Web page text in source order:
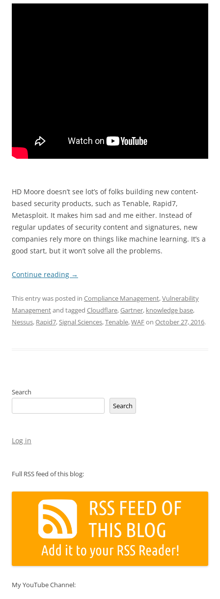
HD Moore doesn’t see lot’s of folks building new content-
based security products, such as Tenable, Rapid7,
Metasploit. It makes him sad and me either. Instead of
regular updates of security content and signatures, new
companies rely more on things like machine learning. It’s a
good start, but it won’t solve all the problems.
Continue reading →
This entry was posted in Compliance Management,Vulnerability
Managementand tagged Cloudflare,Gartner, knowledge base,
Nessus, Rapid7,Signal Sciences,Tenable,WAFon October 27, 2016.
Search
Search
Log in
Full RSS feed of this blog:
My YouTube Channel: